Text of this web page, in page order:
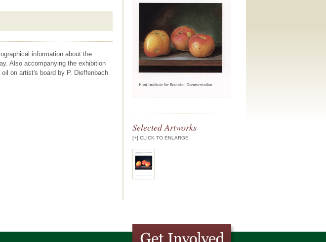
information about the
Also accompanying the exhibition
on artist's board by P. Dieffenbach
Selected Artworks
[+] CLICK TO ENLARGE